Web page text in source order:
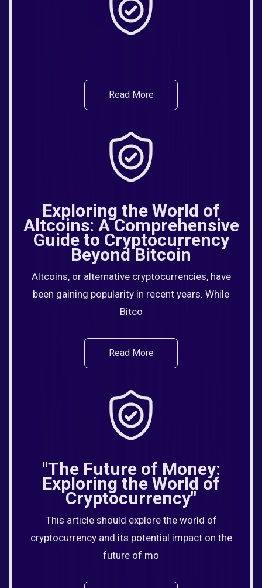
Read More
Exploring the World of
Altcoins: A Comprehensive
Guide to Cryptocurrency
Beyond Bitcoin
Altcoins, or alternative cryptocurrencies, have
been gaining popularity in recent years. While
Bitco
Read More
"The Future of Money:
Exploring the World of
Cryptocurrency"
This article should explore the world of
cryptocurrency and its potential impact on the
future of mo